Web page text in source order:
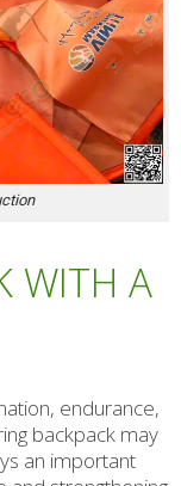
WITH A
endurance,
backpack may
an important